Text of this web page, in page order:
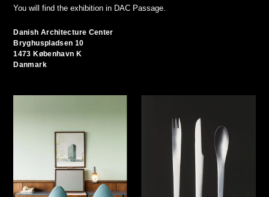
You will find the exhibition in DAC Passage.
Danish Architecture Center
Bryghuspladsen 10
1473 København K
Danmark